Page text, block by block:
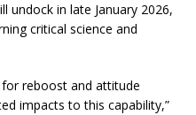
undock in late January 2026,
critical science and
reboost and attitude
impacts to this capability,”